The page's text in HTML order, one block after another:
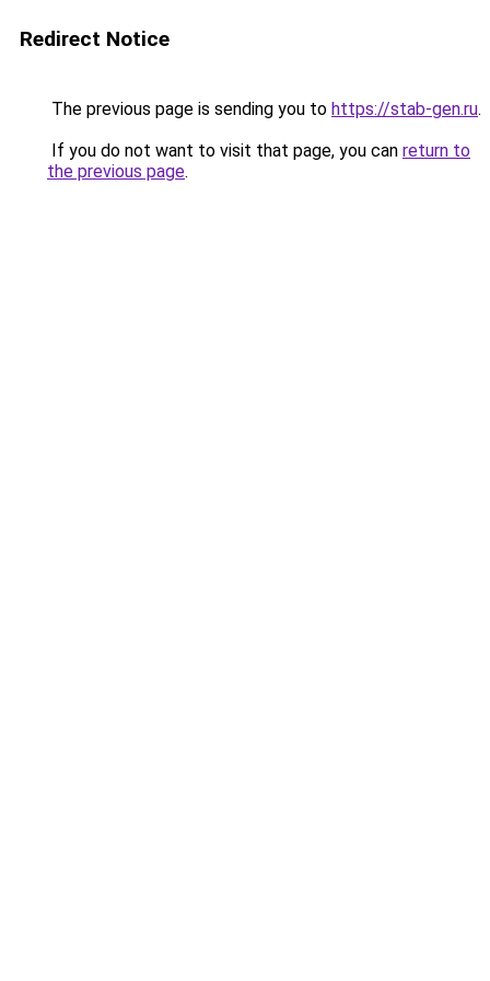
Redirect Notice
The previous page is sending you to https://stab-gen.ru.
If you do not want to visit that page, you can return to
the previous page.